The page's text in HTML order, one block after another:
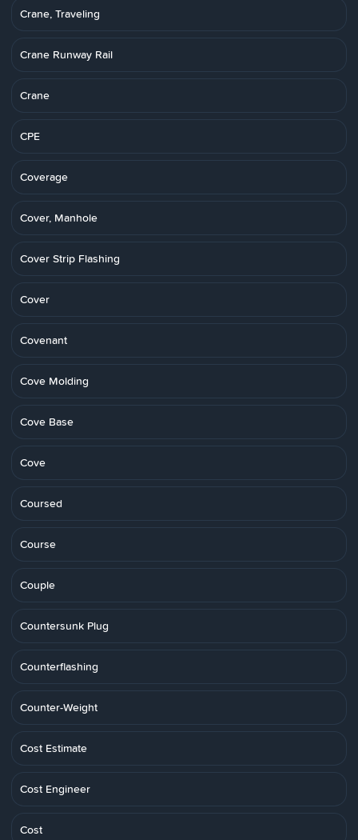
Crane, Traveling
Crane Runway Rail
Crane
CPE
Coverage
Cover, Manhole
Cover Strip Flashing
Cover
Covenant
Cove Molding
Cove Base
Cove
Coursed
Course
Couple
Countersunk Plug
Counterflashing
Counter-Weight
Cost Estimate
Cost Engineer
Cost